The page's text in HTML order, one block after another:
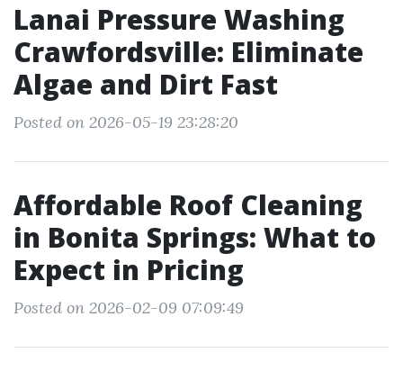
Lanai Pressure Washing
Crawfordsville: Eliminate
Algae and Dirt Fast
Posted on 2026-05-19 23:28:20
Affordable Roof Cleaning
in Bonita Springs: What to
Expect in Pricing
Posted on 2026-02-09 07:09:49